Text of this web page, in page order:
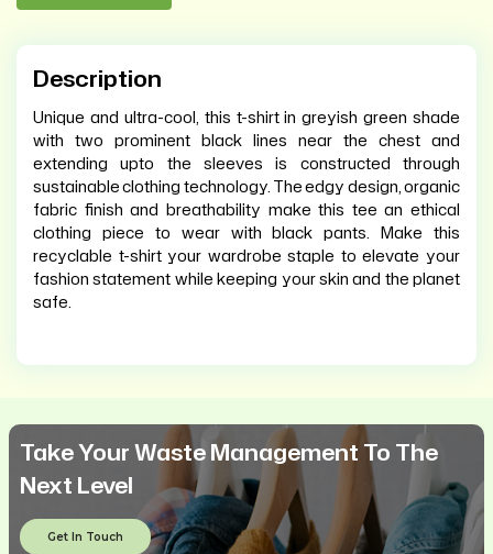
Description
Unique and ultra-cool, this t-shirt in greyish green shade
with two prominent black lines near the chest and
extending upto the sleeves is constructed through
sustainable clothing technology. The edgy design, organic
fabric finish and breathability make this tee an ethical
clothing piece to wear with black pants. Make this
recyclable t-shirt your wardrobe staple to elevate your
fashion statement while keeping your skin and the planet
safe.
Take Your Waste Management To The
Next Level
Get In Touch